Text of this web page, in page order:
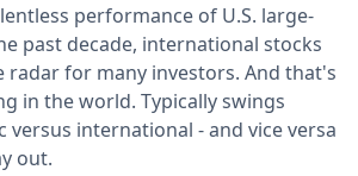
performance of U.S. large-
past decade, international stocks
radar for many investors. And that's
in the world. Typically swings
versus international - and vice versa
out.